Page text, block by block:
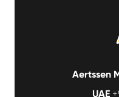
Aertssen
UAE